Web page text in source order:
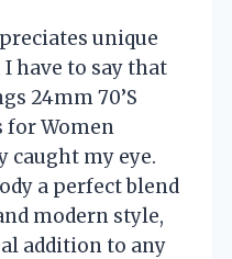
unique
have to say that
24mm 70’S
for Women
caught my eye.
a perfect blend
modern style,
addition to any